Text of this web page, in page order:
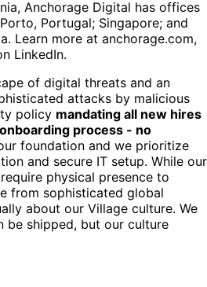
Anchorage Digital has offices
Portugal; Singapore; and
Learn more at anchorage.com,
LinkedIn.
of digital threats and an
attacks by malicious
policy mandating all new hires
process - no
foundation and we prioritize
and secure IT setup. While our
physical presence to
from sophisticated global
about our Village culture. We
be shipped, but our culture